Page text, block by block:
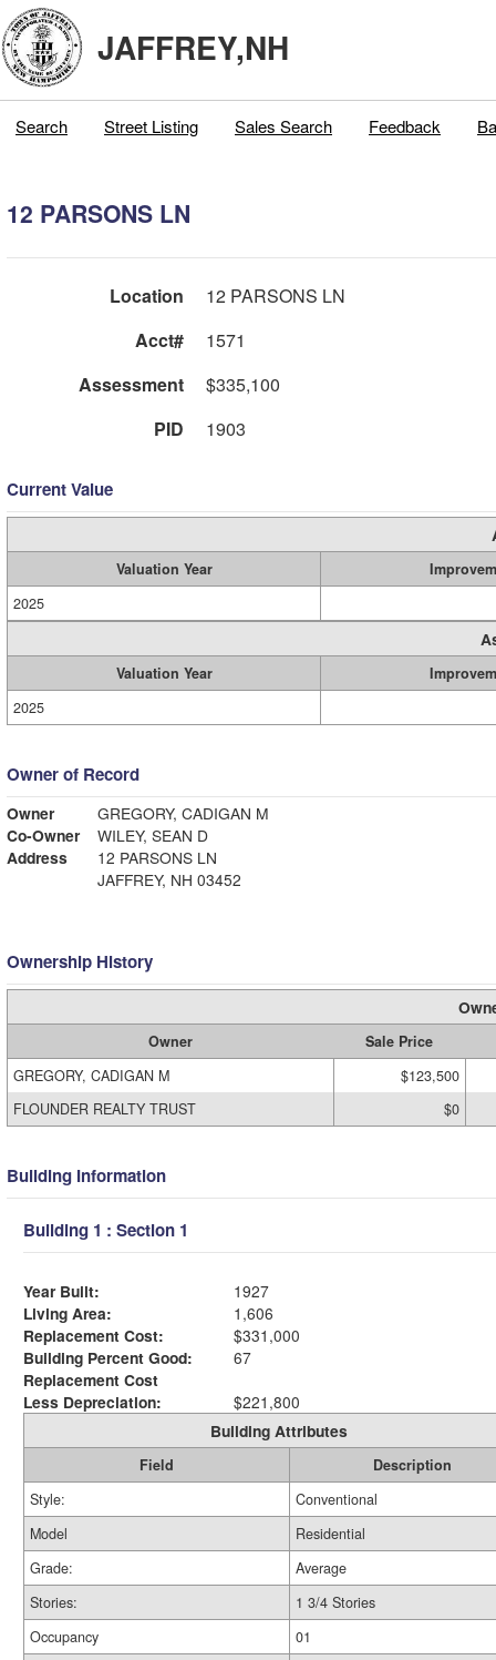
JAFFREY,NH
Search Street Listing Sales Search Feedback
12 PARSONS LN
Location
12 PARSONS LN
Acct#
1571
Assessment
$335,100
PID
1903
Current Value
Valuation Year
2025
Valuation Year
2025
Owner of Record
Owner
GREGORY, CADIGAN M
Co-Owner
WILEY, SEAN D
Address
12 PARSONS LN
JAFFREY, NH 03452
Ownership History
Owner
Sale Price
GREGORY, CADIGAN M
$123,500
FLOUNDER REALTY TRUST
$0
Building Information
Building 1 : Section 1
Year Built:
1927
Living Area:
1,606
Replacement Cost:
$331,000
Building Percent Good:
67
Replacement Cost
Less Depreciation:
$221,800
Building Attributes
Field
Description
Style:
Conventional
Model
Residential
Grade:
Average
Stories:
1 3/4 Stories
Occupancy
01